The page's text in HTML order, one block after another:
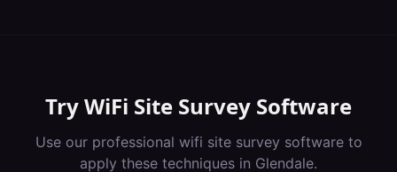
TryWiFi Site Survey Software
Use our professional wifi site survey softwareto
apply these techniques in Glendale.